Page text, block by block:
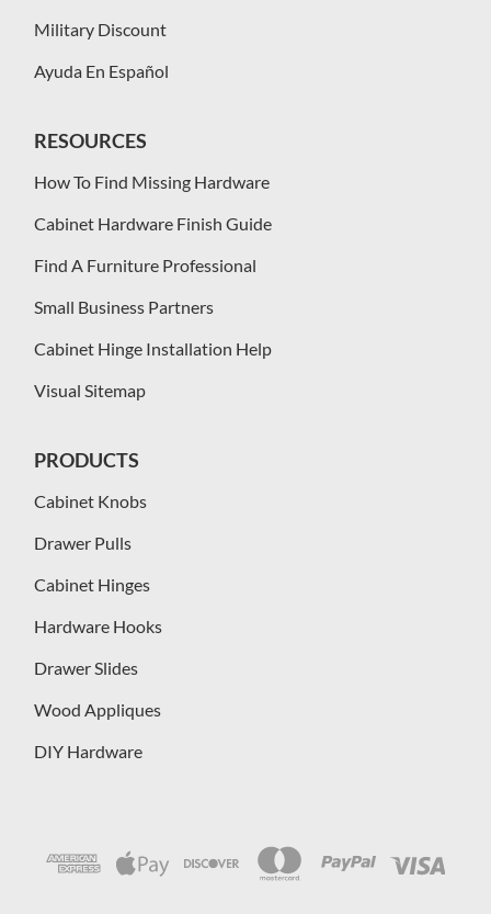
Military Discount
Ayuda En Español
RESOURCES
How To Find Missing Hardware
Cabinet Hardware Finish Guide
Find A Furniture Professional
Small Business Partners
Cabinet Hinge Installation Help
Visual Sitemap
PRODUCTS
Cabinet Knobs
Drawer Pulls
Cabinet Hinges
Hardware Hooks
Drawer Slides
Wood Appliques
DIY Hardware